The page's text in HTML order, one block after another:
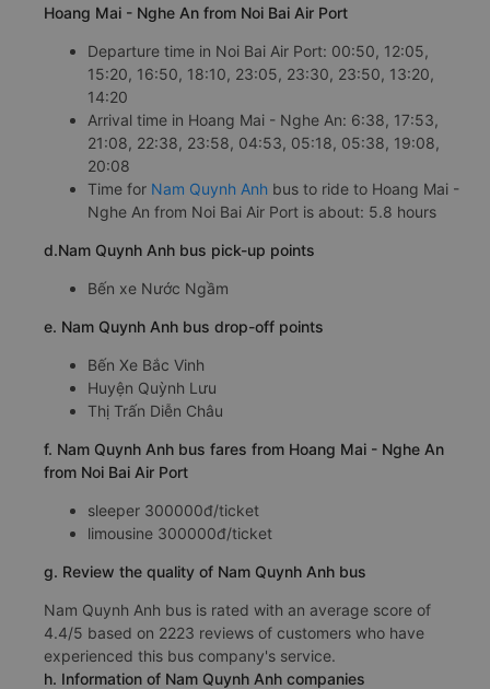
Hoang Mai - Nghe An from Noi Bai Air Port
Departure time in Noi Bai Air Port: 00:50, 12:05,
15:20, 16:50, 18:10, 23:05, 23:30, 23:50, 13:20,
14:20
Arrival time in Hoang Mai - Nghe An: 6:38, 17:53,
21:08, 22:38, 23:58, 04:53, 05:18, 05:38, 19:08,
20:08
Time for Nam Quynh Anh bus to ride to Hoang Mai -
Nghe An from Noi Bai Air Port is about: 5.8 hours
d.Nam Quynh Anh bus pick-up points
Bến xe Nước Ngầm
e. Nam Quynh Anh bus drop-off points
Bến Xe Bắc Vinh
Huyện Quỳnh Lưu
Thị Trấn Diễn Châu
f. Nam Quynh Anh bus fares from Hoang Mai - Nghe An
from Noi Bai Air Port
sleeper 300000đ/ticket
limousine 300000đ/ticket
g. Review the quality of Nam Quynh Anh bus
Nam Quynh Anh bus is rated with an average score of
4.4/5 based on 2223 reviews of customers who have
experienced this bus company's service.
h. Information of Nam Quynh Anh companies